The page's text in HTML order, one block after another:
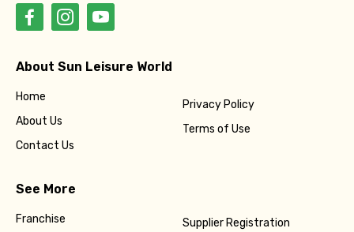
About Sun Leisure World
Home
About Us
Contact Us
Privacy Policy
Terms of Use
See More
Franchise Supplier Registration